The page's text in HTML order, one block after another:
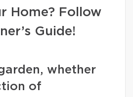
Home? Follow
Guide!
whether
of